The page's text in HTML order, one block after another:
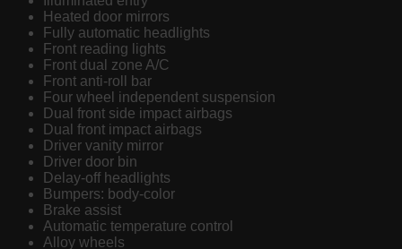
Heated door mirrors
Fully automatic headlights
Front reading lights
Front dual zone A/C
Front anti-roll bar
Four wheel independent suspension
Dual front side impact airbags
Dual front impact airbags
Driver vanity mirror
Driver door bin
Delay-off headlights
Bumpers: body-color
Brake assist
Automatic temperature control
Alloy wheels